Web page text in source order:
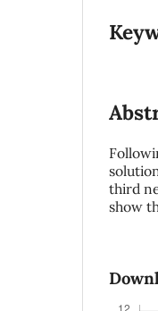
third
show